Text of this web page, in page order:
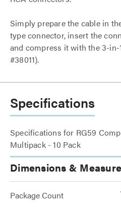
Simply prepare the cable in
type connector, insert the
and compress it with the 3-
#38011).
Specifications
Specifications for RG59
Multipack - 10 Pack
Dimensions &
Package Count